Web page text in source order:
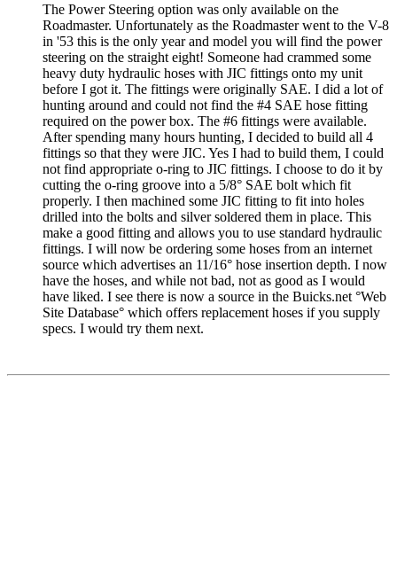
The Power Steering option was only available on the
Roadmaster. Unfortunately as the Roadmaster went to the V-8
in '53 this is the only year and model you will find the power
steering on the straight eight! Someone had crammed some
heavy duty hydraulic hoses with JIC fittings onto my unit
before I got it. The fittings were originally SAE. I did a lot of
hunting around and could not find the #4 SAE hose fitting
required on the power box. The #6 fittings were available.
After spending many hours hunting, I decided to build all 4
fittings so that they were JIC. Yes I had to build them, I could
not find appropriate o-ring to JIC fittings. I choose to do it by
cutting the o-ring groove into a 5/8° SAE bolt which fit
properly. I then machined some JIC fitting to fit into holes
drilled into the bolts and silver soldered them in place. This
make a good fitting and allows you to use standard hydraulic
fittings. I will now be ordering some hoses from an internet
source which advertises an 11/16° hose insertion depth. I now
have the hoses, and while not bad, not as good as I would
have liked. I see there is now a source in the Buicks.net °Web
Site Database° which offers replacement hoses if you supply
specs. I would try them next.